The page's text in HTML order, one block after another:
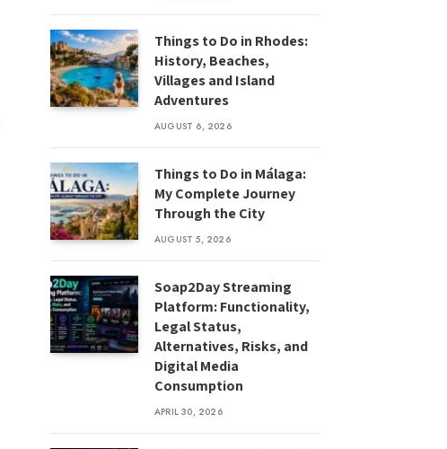
Things to Do in Rhodes:
History, Beaches,
Villages and Island
Adventures
AUGUST 6, 2026
Things to Do in Málaga:
My Complete Journey
Through the City
AUGUST 5, 2026
Soap2Day Streaming
Platform: Functionality,
Legal Status,
Alternatives, Risks, and
Digital Media
Consumption
APRIL 30, 2026